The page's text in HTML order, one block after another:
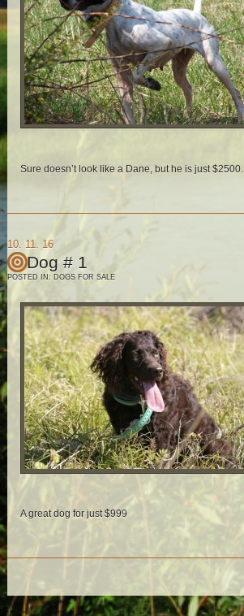
Sure doesn’t look like a Dane, but he is just $2500.
10. 11. 16
Dog # 1
POSTED IN: DOGS FOR SALE
A great dog for just $999